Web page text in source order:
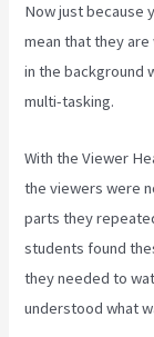
Now just because
mean that they
in the background
multi-tasking.
With the Viewer
the viewers were
parts they
students found
they needed to
understood what